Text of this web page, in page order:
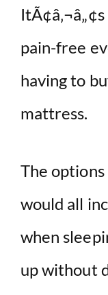
pain-free
having to
mattress.
The
would all
when
up without